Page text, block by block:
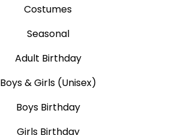
Costumes
Seasonal
Adult Birthday
Boys & Girls (Unisex)
Boys Birthday
Girls Birthday